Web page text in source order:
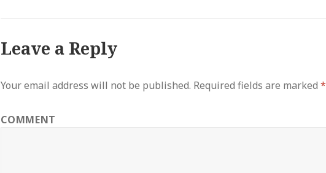
Leave a Reply
Your email address will not be published. Required fields are marked*
COMMENT